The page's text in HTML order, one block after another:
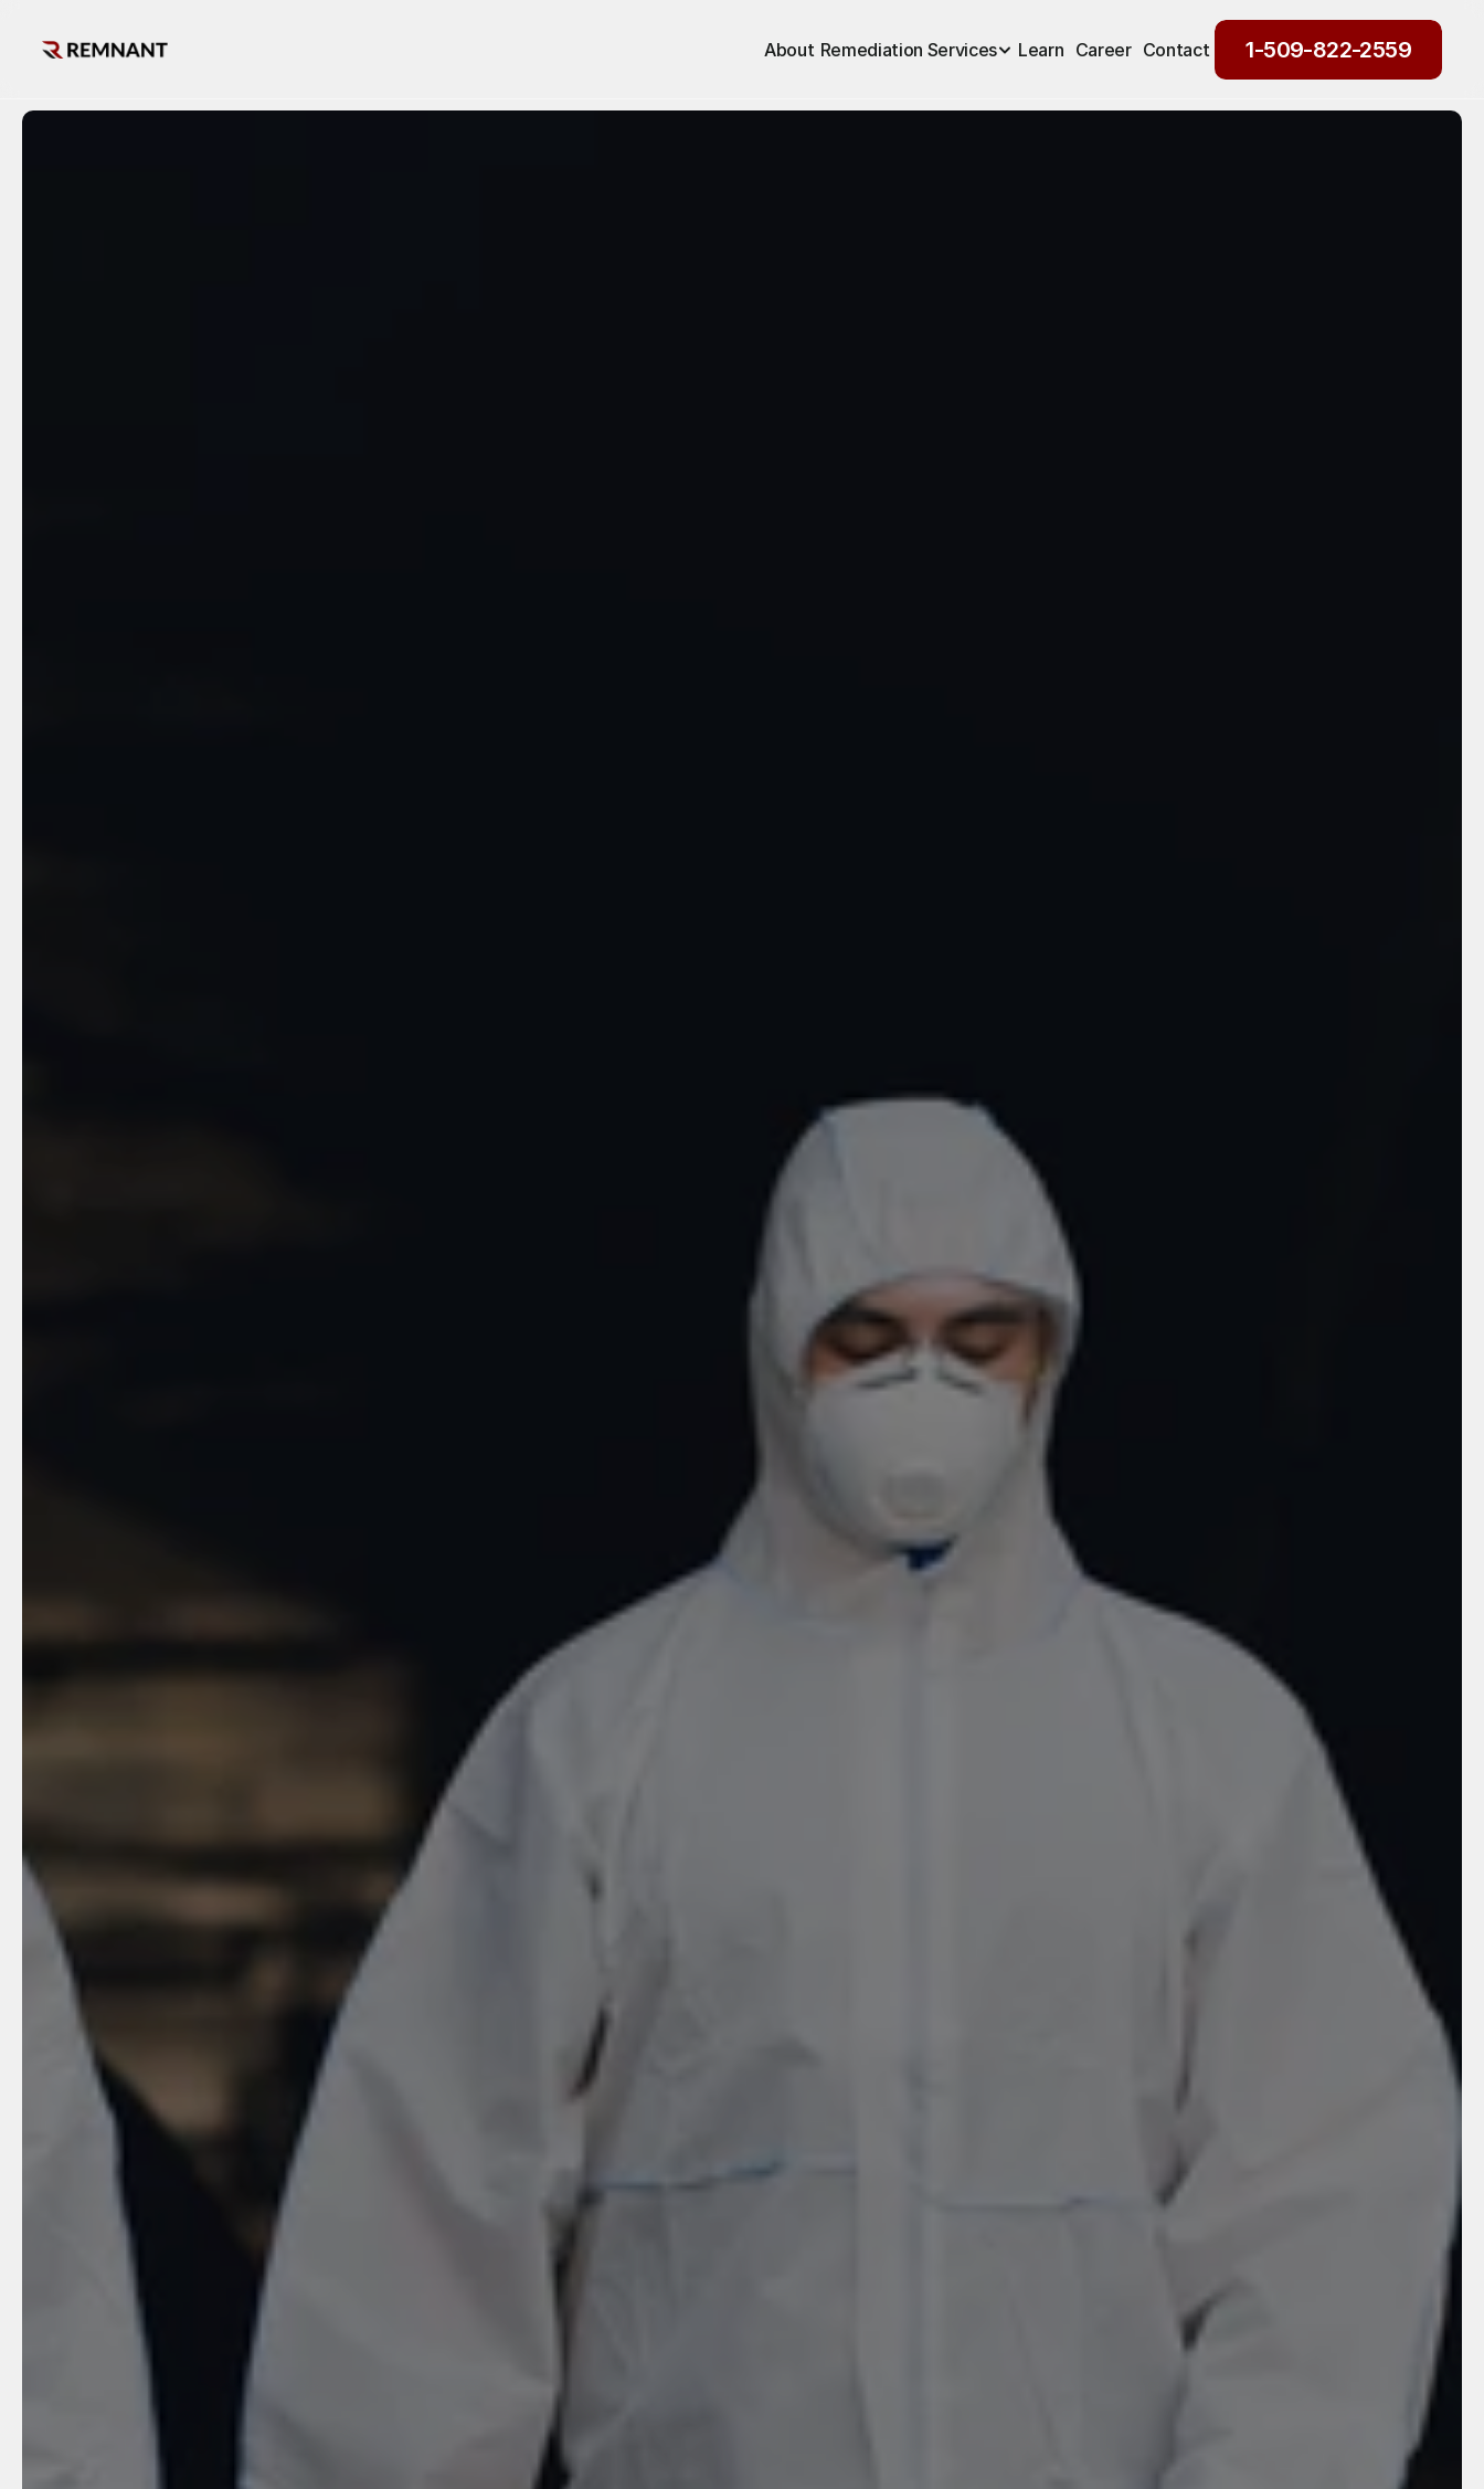
About Remediation Services Learn Career Contact 1-509-822-2559
1-509-822-2559